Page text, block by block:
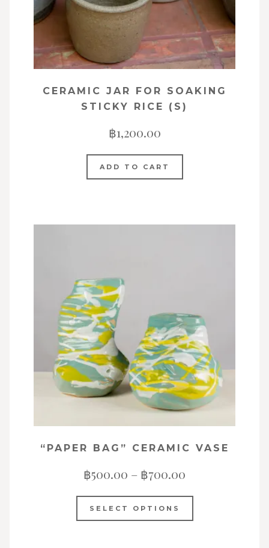
CERAMIC JAR FOR SOAKING
STICKY RICE (S)
฿1,200.00
ADD TO CART
“PAPER BAG” CERAMIC VASE
฿500.00 – ฿700.00
SELECT OPTIONS